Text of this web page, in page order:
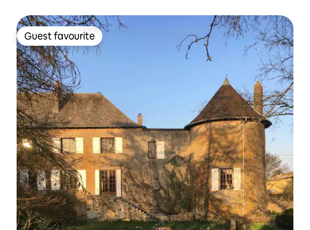
Guest favourite
Guest favourite